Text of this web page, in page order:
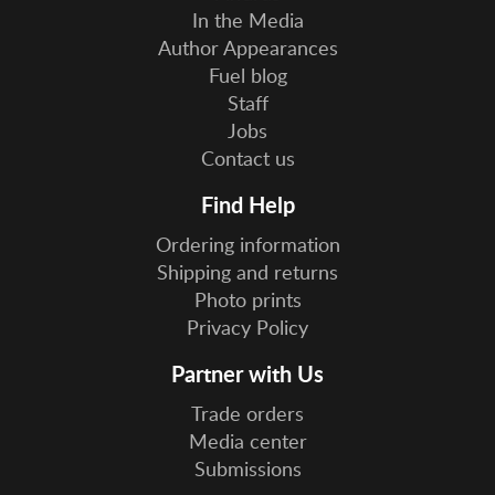
In the Media
Author Appearances
Fuel blog
Staff
Jobs
Contact us
Find Help
Ordering information
Shipping and returns
Photo prints
Privacy Policy
Partner with Us
Trade orders
Media center
Submissions